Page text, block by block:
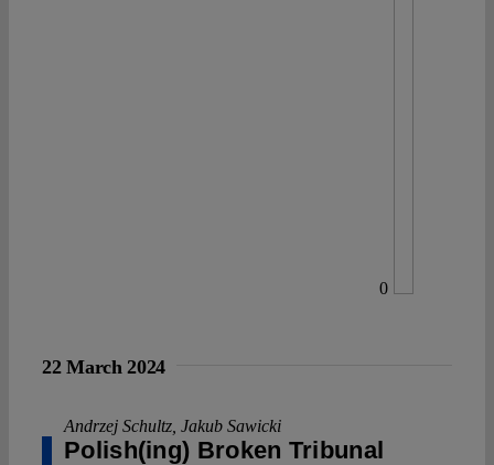
0
22 March 2024
Andrzej Schultz Jakub Sawicki
Polish(ing) Broken Tribunal